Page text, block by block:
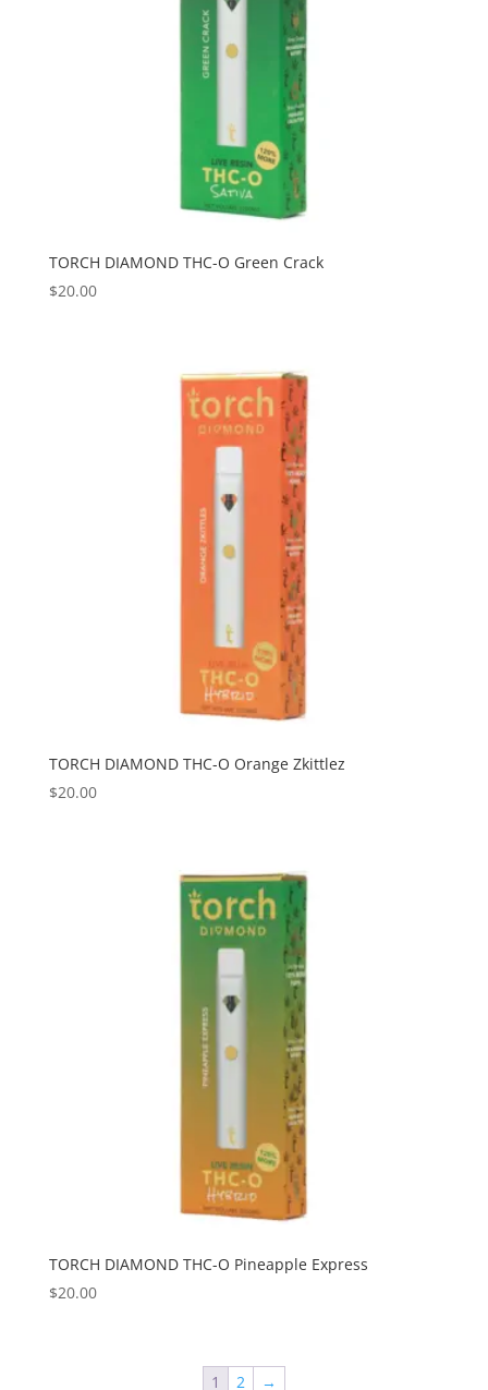
TORCH DIAMOND THC-O Green Crack
$20.00
TORCH DIAMOND THC-O Orange Zkittlez
$20.00
TORCH DIAMOND THC-O Pineapple Express
$20.00
1 2 →